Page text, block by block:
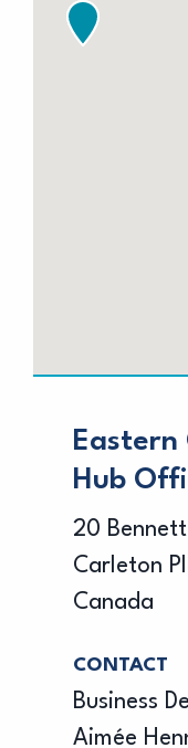
Eastern
Hub
20
Carleton
Canada
CONTACT
Business
Aimée